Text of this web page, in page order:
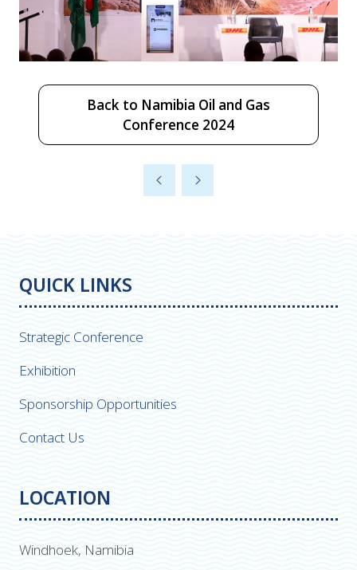
Back to Namibia Oil and Gas
Conference 2024
(opens
in
a
new
QUICK LINKS
Strategic Conference
Exhibition
Sponsorship Opportunities
Contact Us
LOCATION
Windhoek, Namibia